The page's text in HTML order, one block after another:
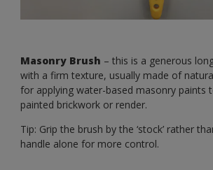
Masonry Brush – this is a generous
with a firm texture, usually made of
for applying water-based masonry paints
painted brickwork or render.
Tip: Grip the brush by the ‘stock’ rather
handle alone for more control.